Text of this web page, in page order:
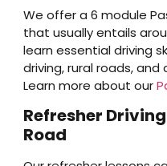
We offer a 6 module
that usually entails
learn essential driving
driving, rural roads, and
Learn more about our
Refresher
Road